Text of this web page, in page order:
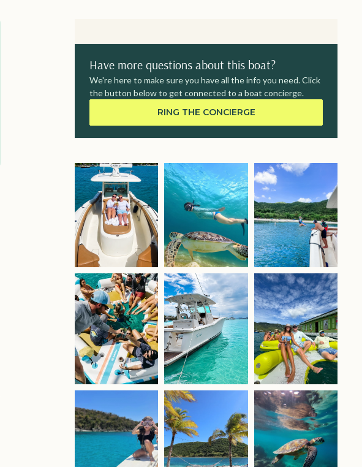
Have more questions about this boat?
We're here to make sure you have all the info you need. Click
the button below to get connected to a boat concierge.
RING THE CONCIERGE